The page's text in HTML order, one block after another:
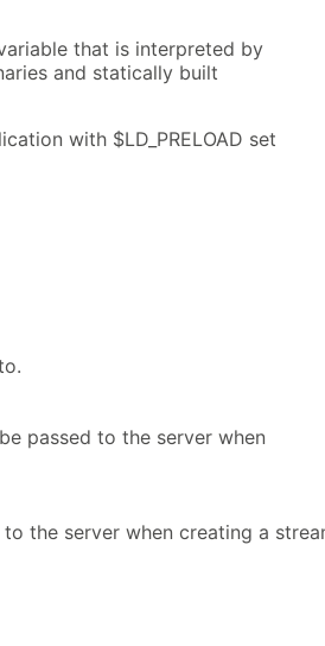
that is interpreted by
and statically built
with $LD_PRELOAD set
passed to the server when
the server when creating a